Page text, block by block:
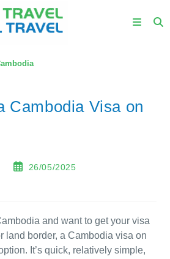
Cambodia Visa on
26/05/2025
and want to get your visa
land border, a Cambodia visa on
It’s quick, relatively simple,